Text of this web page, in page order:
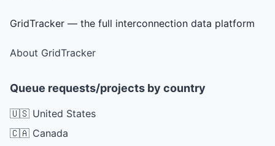
GridTracker — the full interconnection data platform
About GridTracker
Queue requests/projects by country
🇺🇸 United States
🇨🇦 Canada